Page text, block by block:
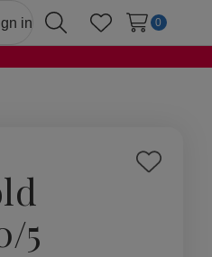
in
SearchWish Lists
0
5
Add